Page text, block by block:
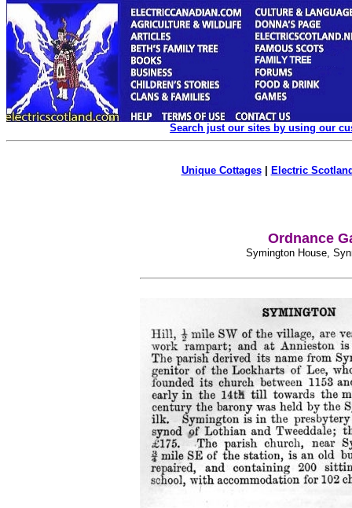
Search just our sites by using our
Unique Cottages| Electric
Ordnance
Symington House,